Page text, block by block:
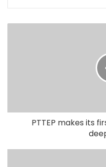
PTTEP makes its